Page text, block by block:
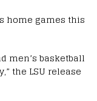
home games this
men’s basketball
the LSU release